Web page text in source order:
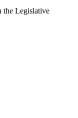
the Legislative